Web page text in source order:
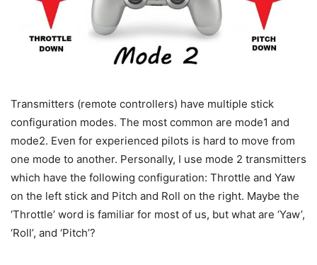
Transmitters (remote controllers) have multiple stick
configuration modes. The most common are mode1 and
mode2. Even for experienced pilots is hard to move from
one mode to another. Personally, I use mode 2 transmitters
which have the following configuration: Throttle and Yaw
on the left stick and Pitch and Roll on the right. Maybe the
‘Throttle’ word is familiar for most of us, but what are ‘Yaw’,
‘Roll’, and ‘Pitch’?